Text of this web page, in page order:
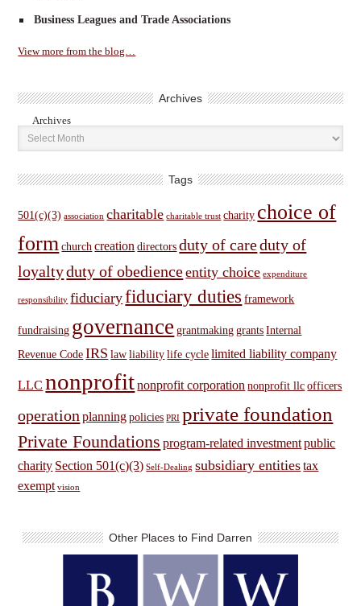
Business Leagues and Trade Associations
View more from the blog…
Archives
Archives
Tags
501(c)(3) association charitable charitable trust charity choice of
form church creation directors duty of careduty of
loyaltyduty of obedienceentity choice expenditure
responsibility fiduciaryfiduciary duties framework
fundraising governance grantmaking grants Internal
Revenue Code IRS law liability life cycle limited liability company
LLC nonprofitnonprofit corporation nonprofit llc officers
operation planning policies PRI private foundation
Private Foundations program-related investmentpublic
charity Section 501(c)(3) Self-Dealing subsidiary entitiestax
exempt vision
Other Places to Find Darren